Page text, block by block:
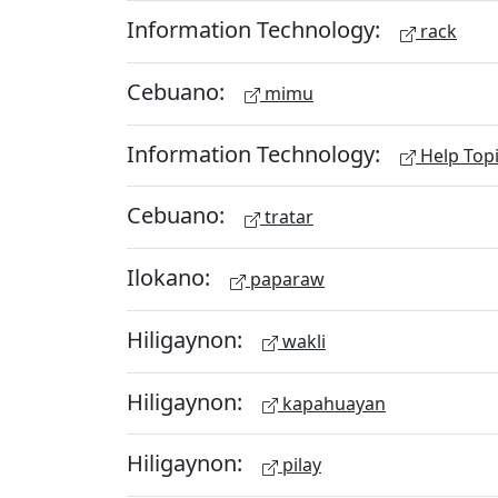
Information Technology: rack
Cebuano: mimu
Information Technology: Help
Cebuano: tratar
Ilokano: paparaw
Hiligaynon: wakli
Hiligaynon: kapahuayan
Hiligaynon: pilay